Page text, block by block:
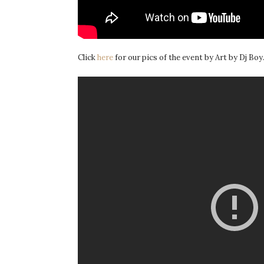
Clickherefor our pics of the event by Art by Dj Boy.